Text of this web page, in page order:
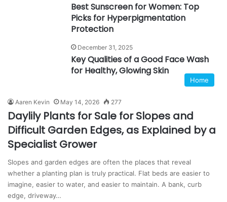
Best Sunscreen for Women: Top
Picks for Hyperpigmentation
Protection
December 31, 2025
Key Qualities of a Good Face Wash
for Healthy, Glowing Skin
Home
Aaren Kevin May 14, 2026 277
Daylily Plants for Sale for Slopes and
Difficult Garden Edges, as Explained by a
Specialist Grower
Slopes and garden edges are often the places that reveal
whether a planting plan is truly practical. Flat beds are easier to
imagine, easier to water, and easier to maintain. A bank, curb
edge, driveway…